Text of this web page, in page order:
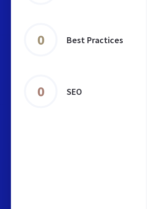
0 Best Practices
0 SEO